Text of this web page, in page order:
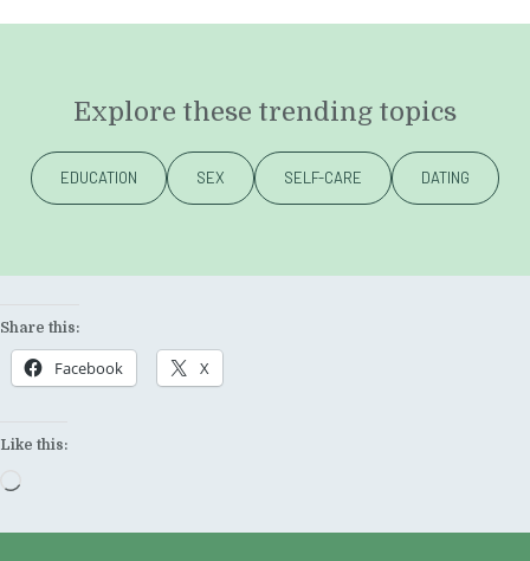
Explore these trending topics
EDUCATION SEX SELF-CARE DATING
Share this:
Facebook X
Like this: